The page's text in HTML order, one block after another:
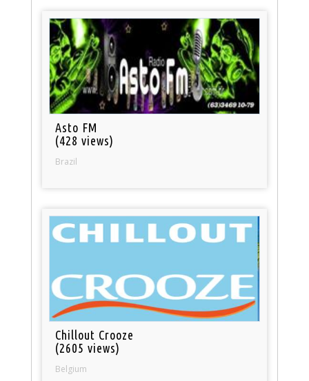
Asto FM
(428 views)
Brazil
Chillout Crooze
(2605 views)
Belgium